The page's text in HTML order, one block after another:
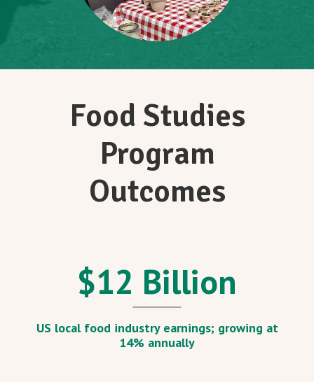
Food Studies
Program
Outcomes
$12 Billion
US local food industry earnings; growing at
14% annually